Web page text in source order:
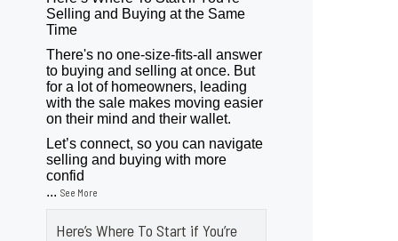
Selling and Buying at the Same
Time
There's no one-size-fits-all answer
to buying and selling at once. But
for a lot of homeowners, leading
with the sale makes moving easier
on their mind and their wallet.
Let’s connect, so you can navigate
selling and buying with more
confid
...See More
Here’s Where To Start if You’re